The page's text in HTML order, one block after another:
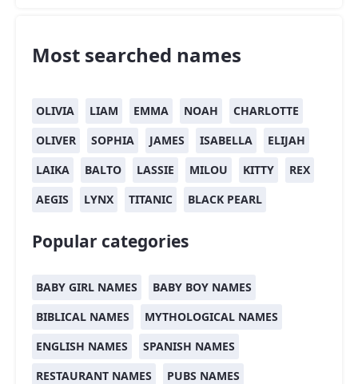
Most searched names
OLIVIA LIAM EMMA NOAH
CHARLOTTE
OLIVER
SOPHIA JAMES ISABELLA
ELIJAH
LAIKA
BALTO LASSIE MILOU KITTY
REX
AEGIS
LYNX TITANIC BLACK PEARL
Popular categories
BABY GIRL NAMES
BABY BOY NAMES
BIBLICAL NAMES
MYTHOLOGICAL NAMES
ENGLISH NAMES
SPANISH NAMES
RESTAURANT NAMES
PUBS NAMES